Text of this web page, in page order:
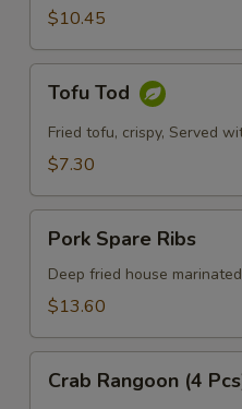
$10.45
TodTofu Tod
Fried tofu, crispy, Served
$7.30
Spare
Ribs
Pork Spare Ribs
Deep fried house
$13.60
Rangoon
Crab Rangoon (4